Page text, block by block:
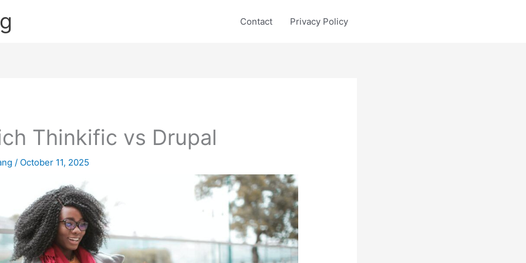
Contact Privacy Policy
Thinkific vs Drupal
/ October 11, 2025